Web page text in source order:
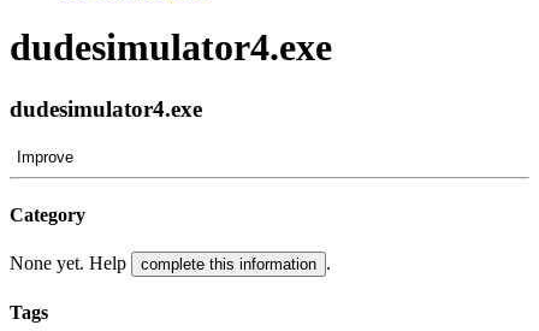
dudesimulator4.exe
dudesimulator4.exe
Improve
Category
None yet. Help complete this information .
Tags